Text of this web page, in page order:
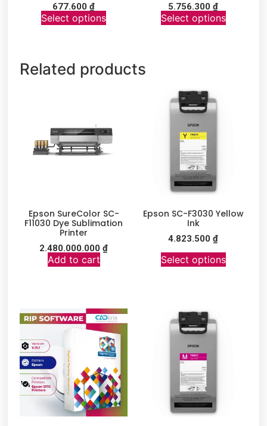
677.600₫
Select options
5.756.300₫
Select options
Related products
Epson SureColor SC-
F11030 Dye Sublimation
Printer
2.480.000.000₫
Add to cart
Epson SC-F3030 Yellow
Ink
4.823.500₫
Select options